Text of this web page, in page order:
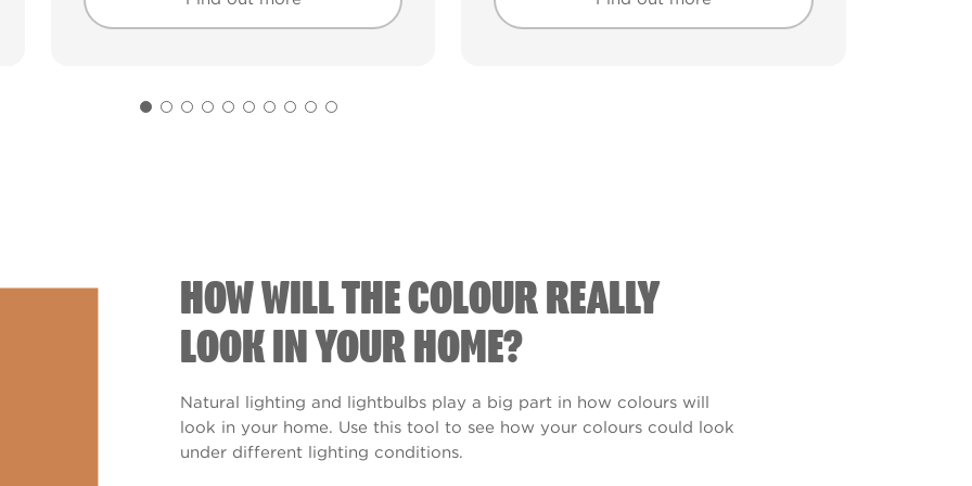
HOW WILL THE COLOUR REALLY
LOOK IN YOUR HOME?
Natural lighting and lightbulbs play a big part in how colours will
look in your home. Use this tool to see how your colours could look
under different lighting conditions.